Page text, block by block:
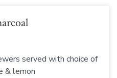
served with choice of
& lemon